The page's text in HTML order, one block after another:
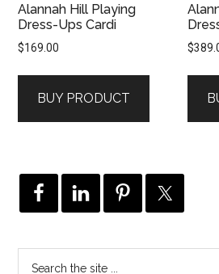
Alannah Hill Playing
Dress-Ups Cardi
$169.00
BUY PRODUCT
$